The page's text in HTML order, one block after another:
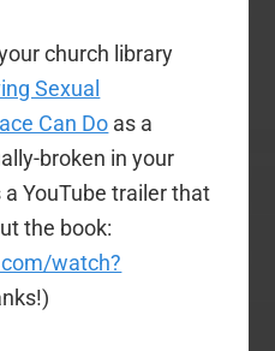
church library
Sexual
Can Do as a
broken in your
a YouTube trailer that
the book:
watch?